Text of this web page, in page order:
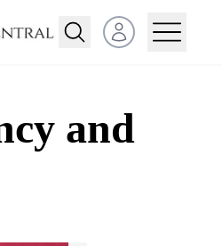
Open user menu
and